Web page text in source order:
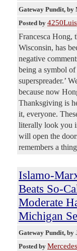
Gateway Pundit, by
Posted by 4250Luis
Francesca Hong,
Wisconsin, has
negative
being a symbol
superspreader.’
because now
Thanksgiving is
it, everyone.
literally look you
will open the
remembers a
Islamo-
Beats So-
Moderate
Michigan
Gateway Pundit, by
Posted by